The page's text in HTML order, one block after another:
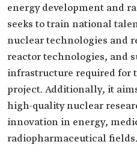
energy development and
seeks to train national
nuclear technologies and
reactor technologies, and
infrastructure required for
project. Additionally, it
high-quality nuclear
innovation in energy,
radiopharmaceutical fields.